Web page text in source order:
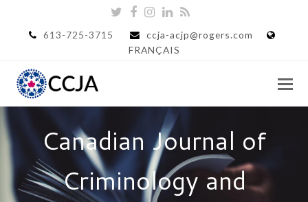
Twitter
Facebook
Instagram
LinkedIn
613-725-3715
ccja-acjp@rogers.com
FRANÇAIS
Canadian Journal of
Criminology and